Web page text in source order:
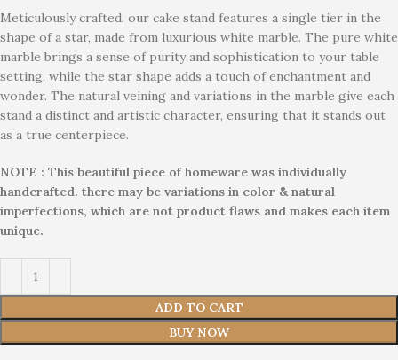
Meticulously crafted, our cake stand features a single tier in the
shape of a star, made from luxurious white marble. The pure white
marble brings a sense of purity and sophistication to your table
setting, while the star shape adds a touch of enchantment and
wonder. The natural veining and variations in the marble give each
stand a distinct and artistic character, ensuring that it stands out
as a true centerpiece.
NOTE : This beautiful piece of homeware was individually
handcrafted. there may be variations in color & natural
imperfections, which are not product flaws and makes each item
unique.
ADD TO CART
BUY NOW